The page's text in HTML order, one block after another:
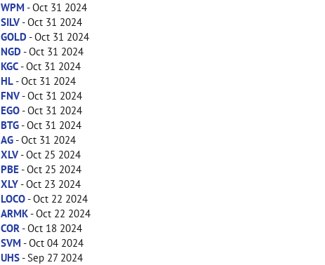
WPM - Oct 31 2024
SILV- Oct 31 2024
GOLD- Oct 31 2024
NGD- Oct 31 2024
KGC- Oct 31 2024
HL- Oct 31 2024
FNV- Oct 31 2024
EGO- Oct 31 2024
BTG- Oct 31 2024
AG- Oct 31 2024
XLV- Oct 25 2024
PBE- Oct 25 2024
XLY- Oct 23 2024
LOCO- Oct 22 2024
ARMK- Oct 22 2024
COR- Oct 18 2024
SVM - Oct 04 2024
UHS- Sep 27 2024